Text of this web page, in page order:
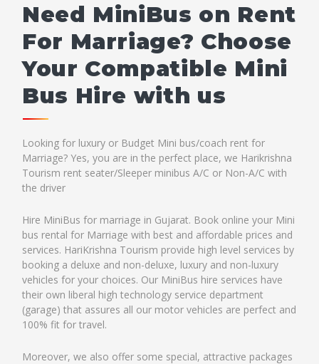
Need MiniBus on Rent
For Marriage? Choose
Your Compatible Mini
Bus Hire with us
Looking for luxury or Budget Mini bus/coach rent for
Marriage? Yes, you are in the perfect place, we Harikrishna
Tourism rent seater/Sleeper minibus A/C or Non-A/C with
the driver
Hire MiniBus for marriage in Gujarat. Book online your Mini
bus rental for Marriage with best and affordable prices and
services. HariKrishna Tourism provide high level services by
booking a deluxe and non-deluxe, luxury and non-luxury
vehicles for your choices. Our MiniBus hire services have
their own liberal high technology service department
(garage) that assures all our motor vehicles are perfect and
100% fit for travel.
Moreover, we also offer some special, attractive packages